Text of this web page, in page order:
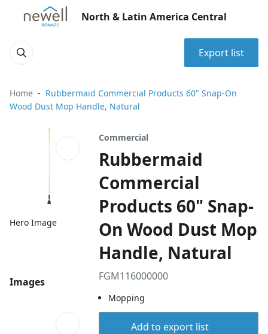
North & Latin America Central
Export list
Home
Rubbermaid Commercial Products 60" Snap-On
Wood Dust Mop Handle, Natural
Hero Image
Images
Commercial
Rubbermaid
Commercial
Products 60" Snap-
On Wood Dust Mop
Handle, Natural
FGM116000000
Mopping
Add to export list